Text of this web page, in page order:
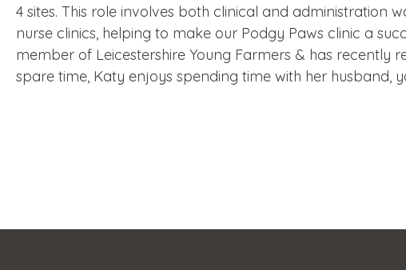
4 sites. This role involves both clinical and administration
nurse clinics, helping to make our Podgy Paws clinic a
member of Leicestershire Young Farmers & has recently
spare time, Katy enjoys spending time with her husband,